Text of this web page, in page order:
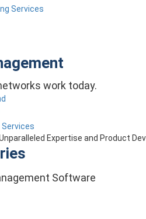
Services
Expertise and Product
work today.
Software